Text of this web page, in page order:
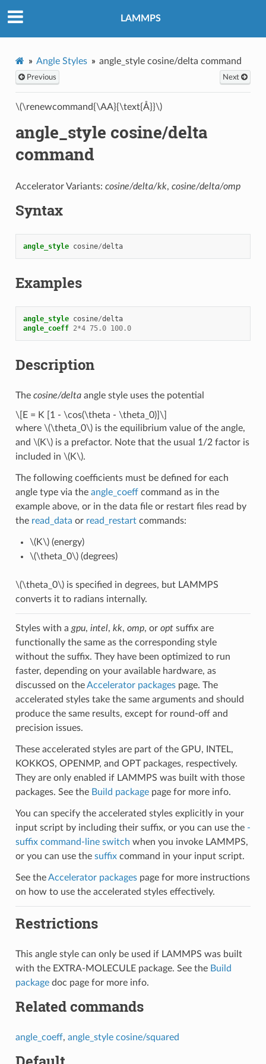
LAMMPS
Angle Styles angle_style cosine/delta command
Previous Next
\(\renewcommand{\AA}{\text{Å}}\)
angle_style cosine/delta
command
Accelerator Variants: cosine/delta/kk, cosine/delta/omp
Syntax
angle_style cosine/delta
Examples
angle_style cosine/delta
angle_coeff 2*4 75.0 100.0
Description
The cosine/deltaangle style uses the potential
\[E = K [1 - \cos(\theta - \theta_0)]\]
where \(\theta_0\)is the equilibrium value of the angle,
and \(K\)is a prefactor. Note that the usual 1/2 factor is
included in \(K\).
The following coefficients must be defined for each
angle type via the angle_coeffcommand as in the
example above, or in the data file or restart files read by
the read_data or read_restartcommands:
\(K\)(energy)
\(\theta_0\)(degrees)
\(\theta_0\)is specified in degrees, but LAMMPS
converts it to radians internally.
Styles with a gpu, intel, kk, omp, or optsuffix are
functionally the same as the corresponding style
without the suffix. They have been optimized to run
faster, depending on your available hardware, as
discussed on theAccelerator packagespage. The
accelerated styles take the same arguments and should
produce the same results, except for round-off and
precision issues.
These accelerated styles are part of the GPU, INTEL,
KOKKOS, OPENMP, and OPT packages, respectively.
They are only enabled if LAMMPS was built with those
packages. See the Build packagepage for more info.
You can specify the accelerated styles explicitly in your
input script by including their suffix, or you can use the -
suffix command-line switch when you invoke LAMMPS,
or you can use the suffixcommand in your input script.
See theAccelerator packagespage for more instructions
on how to use the accelerated styles effectively.
Restrictions
This angle style can only be used if LAMMPS was built
with the EXTRA-MOLECULE package. See the Build
packagedoc page for more info.
Related commands
angle_coeff, angle_style cosine/squared